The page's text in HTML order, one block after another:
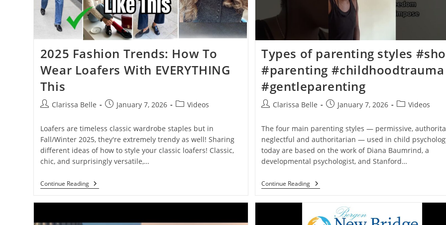
2025 Fashion Trends: How To
Wear Loafers With EVERYTHING
This
Clarissa Belle January 7, 2026 Videos
Loafers are timeless classic wardrobe staples but in
Fall/Winter 2025, they're extremely trendy as well! Sharing
different ideas of how to style your classic loafers! Classic,
chic, and surprisingly versatile,…
Continue Reading
Types of parenting styles
#parenting #childhoodtrauma
#gentleparenting
Clarissa Belle January 7, 2026 Videos
The four main parenting styles — permissive,
neglectful and authoritarian — used in child
today are based on the work of Diana Baumrind, a
developmental psychologist, and Stanford…
Continue Reading